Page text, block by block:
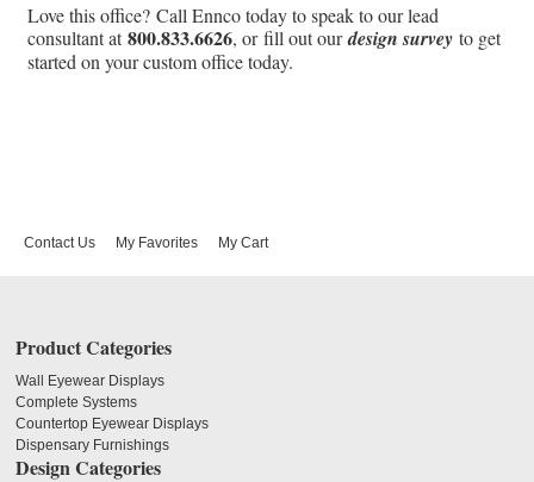
Love this office? Call Ennco today to speak to our lead
consultant at800.833.6626, or fill out ourdesign survey to get
started on your custom office today.
Contact Us My Favorites My Cart
Product Categories
Wall Eyewear Displays
Complete Systems
Countertop Eyewear Displays
Dispensary Furnishings
Design Categories